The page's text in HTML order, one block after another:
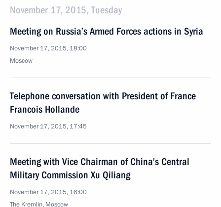
November 17, 2015, Tuesday
Meeting on Russia’s Armed Forces actions in Syria
November 17, 2015, 18:00
Moscow
Telephone conversation with President of France
Francois Hollande
November 17, 2015, 17:45
Meeting with Vice Chairman of China’s Central
Military Commission Xu Qiliang
November 17, 2015, 16:00
The Kremlin, Moscow